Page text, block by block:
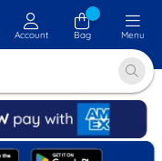
Account Bag Menu